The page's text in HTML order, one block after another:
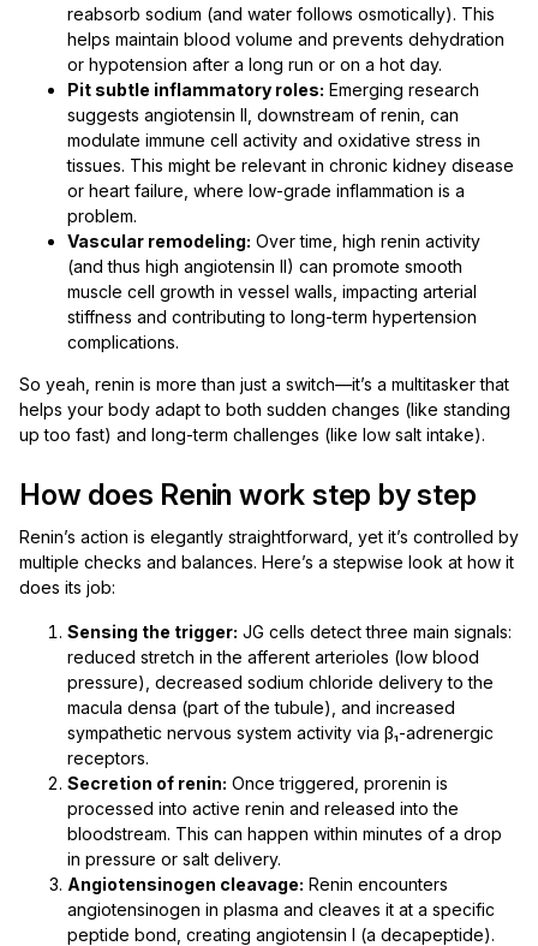
reabsorb sodium (and water follows osmotically). This
helps maintain blood volume and prevents dehydration
or hypotension after a long run or on a hot day.
Pit subtle inflammatory roles: Emerging research
suggests angiotensin II, downstream of renin, can
modulate immune cell activity and oxidative stress in
tissues. This might be relevant in chronic kidney disease
or heart failure, where low-grade inflammation is a
problem.
Vascular remodeling: Over time, high renin activity
(and thus high angiotensin II) can promote smooth
muscle cell growth in vessel walls, impacting arterial
stiffness and contributing to long-term hypertension
complications.
So yeah, renin is more than just a switch—it’s a multitasker that
helps your body adapt to both sudden changes (like standing
up too fast) and long-term challenges (like low salt intake).
How does Renin work step by step
Renin’s action is elegantly straightforward, yet it’s controlled by
multiple checks and balances. Here’s a stepwise look at how it
does its job:
Sensing the trigger: JG cells detect three main signals:
reduced stretch in the afferent arterioles (low blood
pressure), decreased sodium chloride delivery to the
macula densa (part of the tubule), and increased
sympathetic nervous system activity via β₁-adrenergic
receptors.
Secretion of renin: Once triggered, prorenin is
processed into active renin and released into the
bloodstream. This can happen within minutes of a drop
in pressure or salt delivery.
Angiotensinogen cleavage: Renin encounters
angiotensinogen in plasma and cleaves it at a specific
peptide bond, creating angiotensin I (a decapeptide).